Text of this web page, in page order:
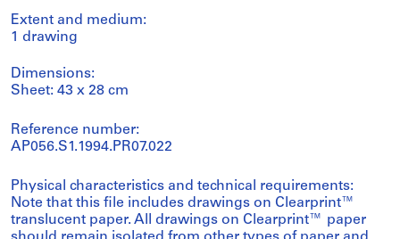
Extent and medium:
1 drawing
Dimensions:
Sheet: 43 x 28 cm
Reference number:
AP056.S1.1994.PR07.022
Physical characteristics and technical requirements:
Note that this file includes drawings on Clearprint™
translucent paper. All drawings on Clearprint™ paper